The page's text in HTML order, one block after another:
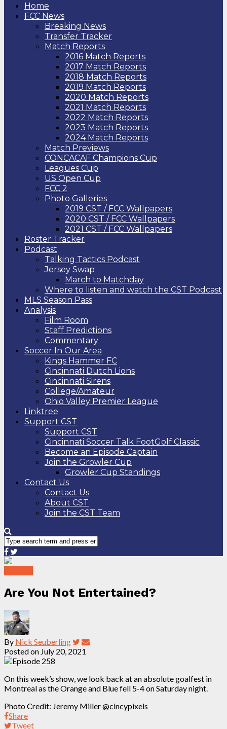
Home
FCC News
Breaking News
Transfer Tracker
Match Reports
2016 Match Reports
2017 Match Reports
2018 Match Reports
2019 Match Reports
2020 Match Reports
2021 Match Reports
2022 Match Reports
2023 Match Reports
2024 Match Reports
Match Previews
CONCACAF Champions Cup
Leagues Cup
US Open Cup
FCC 2
Photo Galleries
2019 CST / FCC Wallpapers
2020 CST / FCC Wallpapers
2021 CST / FCC Wallpapers
Roster Tracker
Podcast
Talking Tactics Podcast
Jersey Swap
March to Matchday
Where to listen and watch the CST Podcast
MLS Season Pass
Analysis
Film Room
Staff Predictions
Commentary
Soccer In Our Area
Kings Hammer FC
Cincinnati Dutch Lions
Cincinnati Sirens
College/Amateur
Ohio Valley Premier League
Linktree
Support CST
Support CST
Cincinnati Soccer Talk FootGolf Classic
Become an Episode Captain
Join the Growler Cup
Growler Cup Standings
Contact Us
Contact Us
About CST
Join the CST Team
Are You Not Entertained?
By Nick Seuberling
Posted on July 20, 2021
On this week’s show, we look back at an absolute goalfest in
Montreal as the Orange and Blue fell 5-4 on Saturday night.
Photo Credit: Jeremy Miller @cincypixels
Share
Tweet